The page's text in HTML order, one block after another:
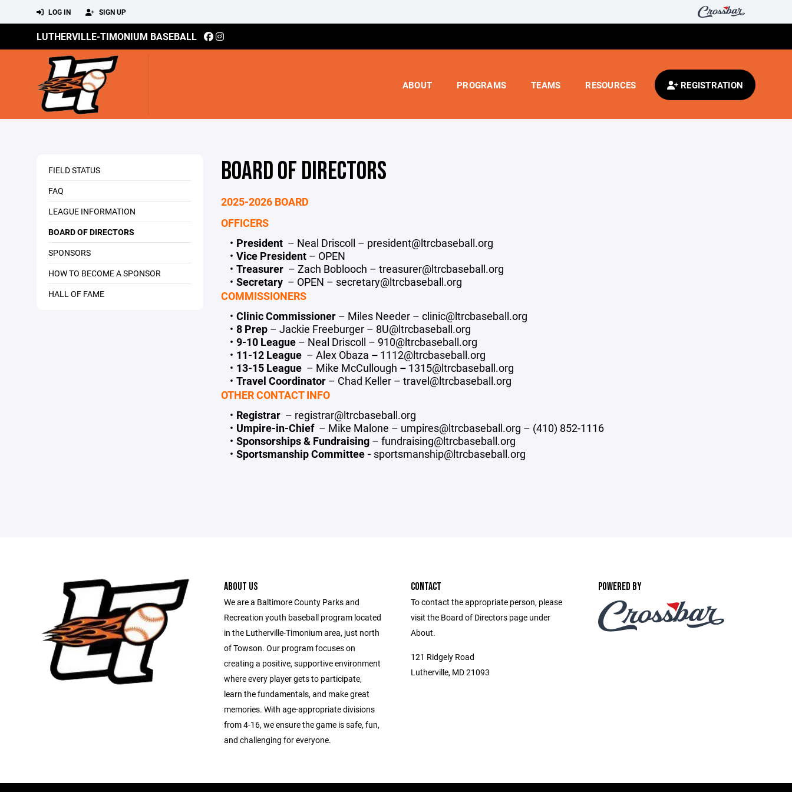
LOG IN SIGN UP
LUTHERVILLE-TIMONIUM BASEBALL
ABOUT PROGRAMS TEAMS RESOURCES REGISTRATION
FIELD STATUS
FAQ
LEAGUE INFORMATION
BOARD OF DIRECTORS
SPONSORS
HOW TO BECOME A SPONSOR
HALL OF FAME
BOARD OF DIRECTORS
2025-2026 BOARD
OFFICERS
President – Neal Driscoll – president@ltrcbaseball.org
Vice President – OPEN
Treasurer – Zach Boblooch – treasurer@ltrcbaseball.org
Secretary – OPEN – secretary@ltrcbaseball.org
COMMISSIONERS
Clinic Commissioner – Miles Needer – clinic@ltrcbaseball.org
8 Prep – Jackie Freeburger – 8U@ltrcbaseball.org
9-10 League – Neal Driscoll –910@ltrcbaseball.org
11-12 League – Alex Obaza – 1112@ltrcbaseball.org
13-15 League – Mike McCullough – 1315@ltrcbaseball.org
Travel Coordinator – Chad Keller – travel@ltrcbaseball.org
OTHER CONTACT INFO
Registrar – registrar@ltrcbaseball.org
Umpire-in-Chief – Mike Malone – umpires@ltrcbaseball.org – (410) 852-1116
Sponsorships & Fundraising – fundraising@ltrcbaseball.org
Sportsmanship Committee - sportsmanship@ltrcbaseball.org
ABOUT US
We are a Baltimore County Parks and
Recreation youth baseball program located
in the Lutherville-Timonium area, just north
of Towson. Our program focuses on
creating a positive, supportive environment
where every player gets to participate,
learn the fundamentals, and make great
memories. With age-appropriate divisions
from 4-16, we ensure the game is safe, fun,
and challenging for everyone.
CONTACT
To contact the appropriate person, please
visit the Board of Directors page under
About.
121 Ridgely Road
Lutherville, MD 21093
POWERED BY